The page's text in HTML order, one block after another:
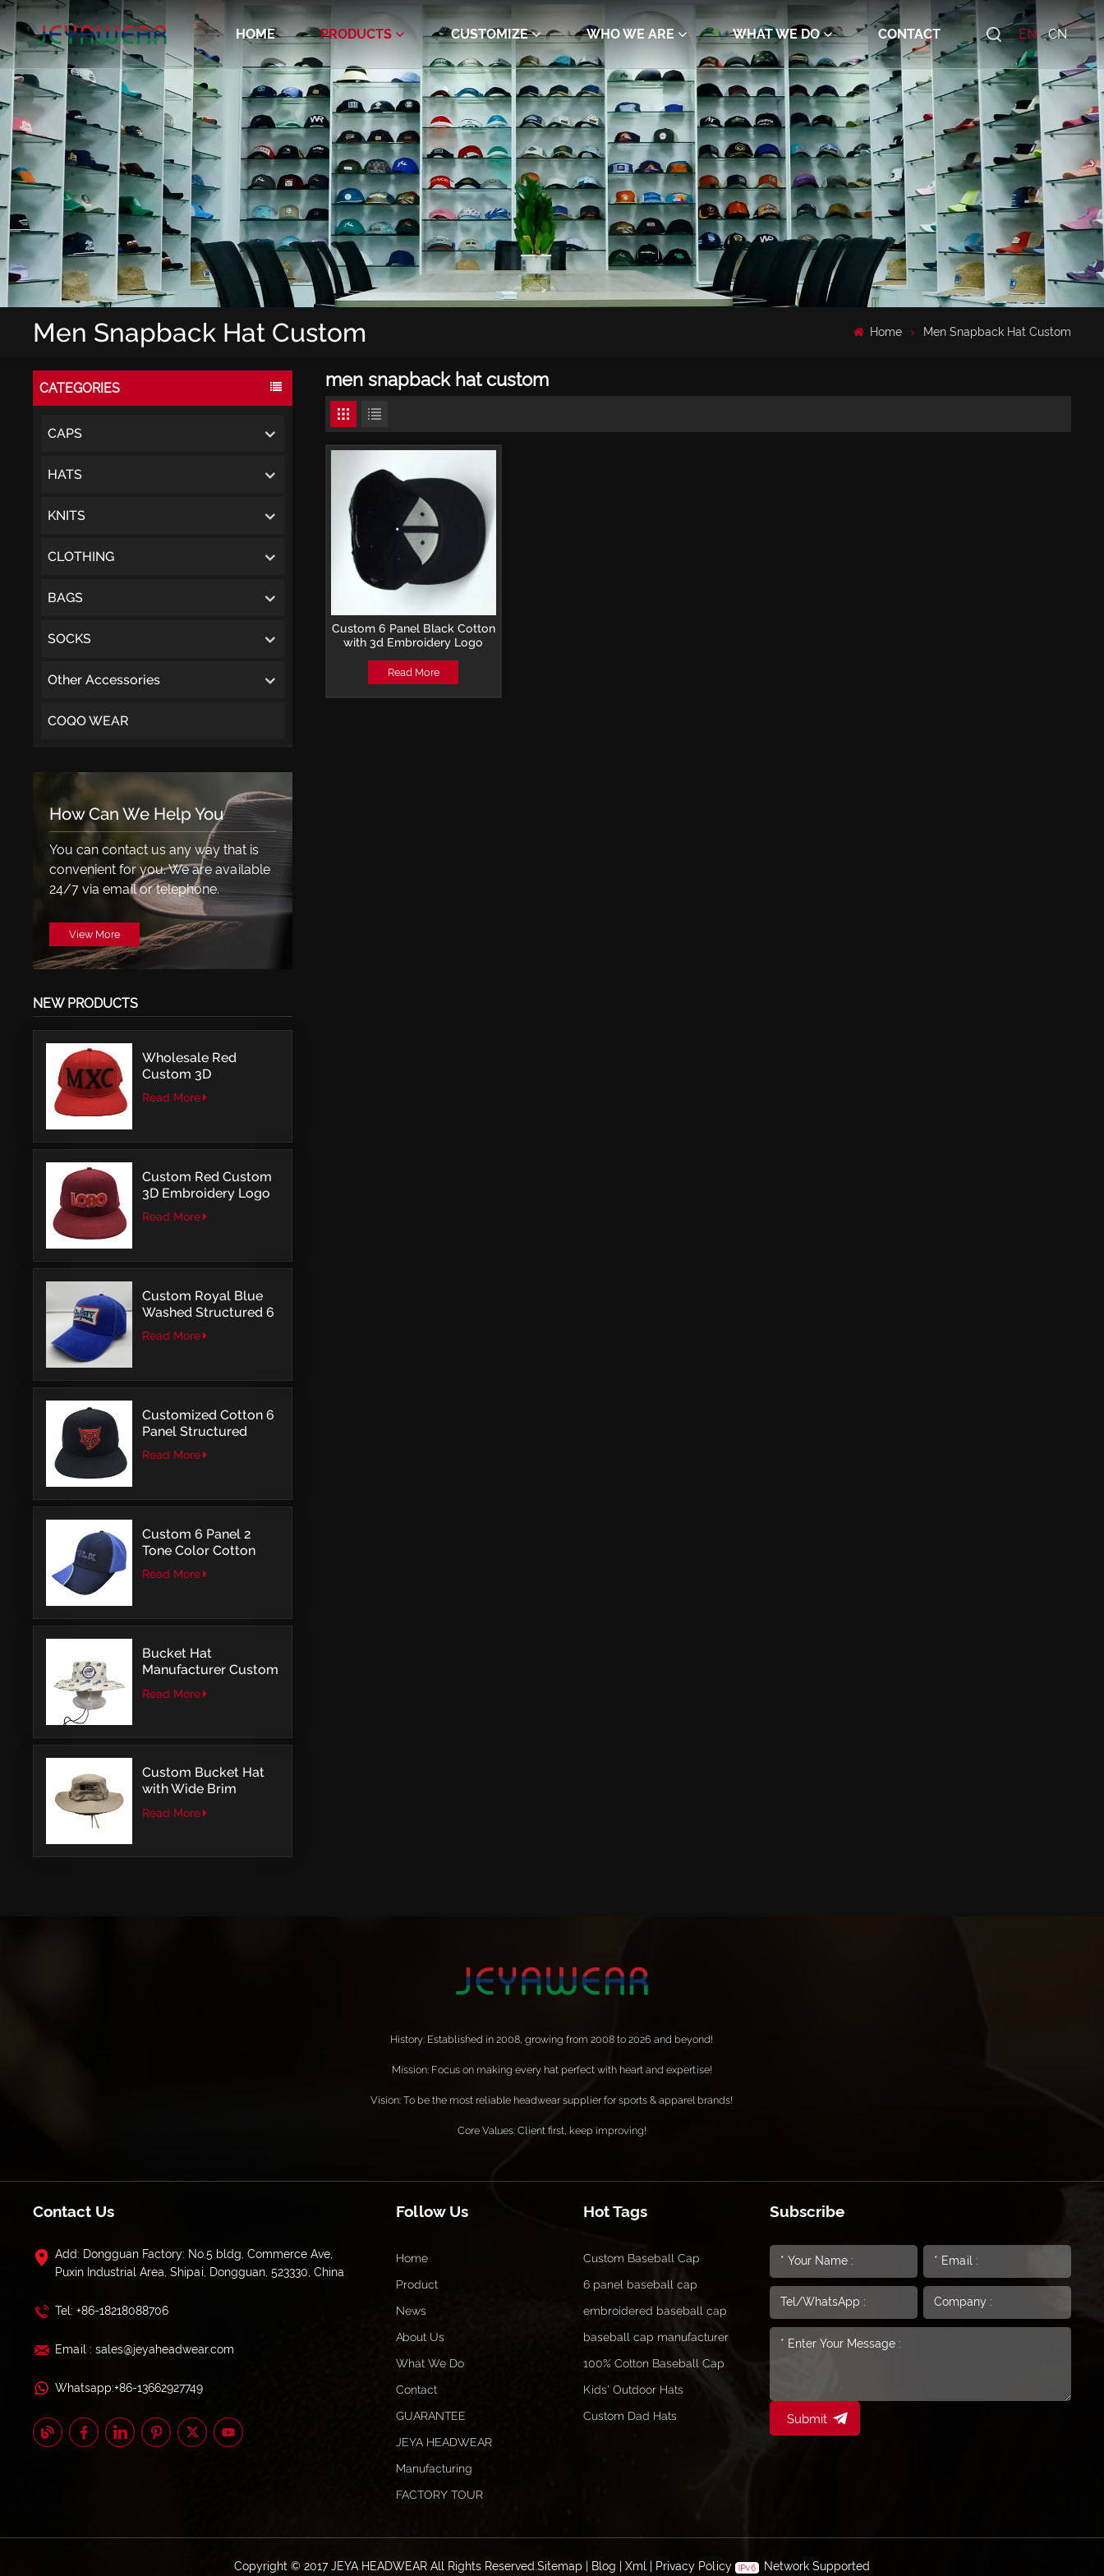
HOME PRODUCTS CUSTOMIZE WHO WE ARE WHAT WE DO CONTACT EN CN
Men Snapback Hat Custom Home Men Snapback Hat Custom
CATEGORIES
CAPS
HATS
KNITS
CLOTHING
BAGS
SOCKS
Other Accessories
COQO WEAR
How Can We Help You
You can contact us any way that is
convenient for you. We are available
24/7 via email or telephone.
View More
NEW PRODUCTS
Wholesale Red
Custom 3D
Embroidery LOGO
Structured Fitted Cap
Read More
Custom Red Custom
3D Embroidery Logo
Snapback Baseball
Cap With OSFM
Read More
Custom Royal Blue
Washed Structured 6
Panel Baseball Caps
with Direct
Read More
Customized Cotton 6
Panel Structured
Snapback Baseball
Caps With Flat
Read More
Custom 6 Panel 2
Tone Color Cotton
with Embroidery
Logo Baseball Cap
Read More
Bucket Hat
Manufacturer Custom
Embroidery Patch
Comfortable Outdoor
Read More
Custom Bucket Hat
with Wide Brim
Outdoor Leisure Style
Read More
men snapback hat custom
Custom 6 Panel Black Cotton
with 3d Embroidery Logo
Read More
History: Established in 2008, growing from 2008 to 2026 and beyond!
Mission: Focus on making every hat perfect with heart and expertise!
Vision: To be the most reliable headwear supplier for sports & apparel brands!
Core Values: Client first, keep improving!
Contact Us
Add: Dongguan Factory: No.5 bldg, Commerce Ave,
Puxin Industrial Area, Shipai, Dongguan, 523330, China
Tel: +86-18218088706
Email : sales@jeyaheadwear.com
Whatsapp:+86-13662927749
Follow Us
Home
Product
News
About Us
What We Do
Contact
GUARANTEE
JEYA HEADWEAR
Manufacturing
FACTORY TOUR
Hot Tags
Custom Baseball Cap
6 panel baseball cap
embroidered baseball cap
baseball cap manufacturer
100% Cotton Baseball Cap
Kids' Outdoor Hats
Custom Dad Hats
Subscribe
Submit
Copyright © 2017 JEYA HEADWEAR All Rights Reserved.Sitemap Blog Xml| Privacy Policy Network Supported